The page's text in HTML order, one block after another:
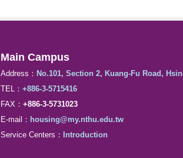
Main Campus
Address： No.101, Section 2, Kuang-Fu Road,
TEL： +886-3-5715416
FAX： +886-3-5731023
E-mail： housing@my.nthu.edu.tw
Service Centers：
Introduction